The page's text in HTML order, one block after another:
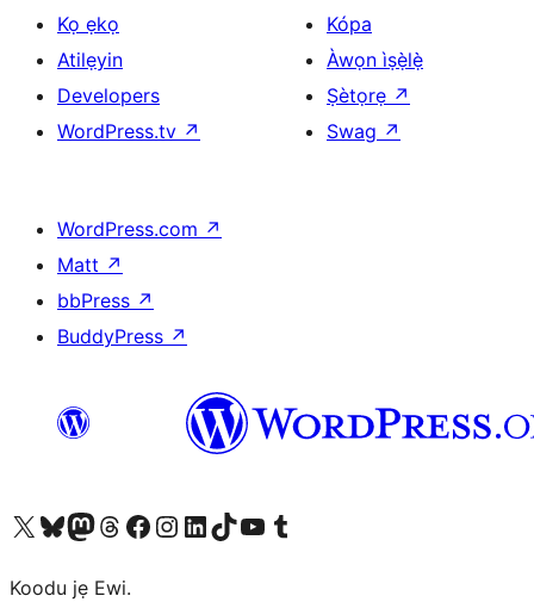
Kọ ẹkọ
Atilẹyin
Developers
WordPress.tv ↗
Kópa
Àwọn ìṣẹ̀lẹ̀
Ṣètọrẹ ↗
Swag ↗
WordPress.com ↗
Matt ↗
bbPress ↗
BuddyPress ↗
Ṣabẹwo sí àkàùntù X (Twitter tẹ́lẹ̀) waBẹwo akanti Bluesky waLọ sí àkáǹtì Mastodon waBẹwo akanti Threads waṢabẹwo si Facebook waVisit our Instagram account
Visit our LinkedIn account
Bẹwo akanti TikTok waVisit our YouTube channel
Bẹwo akanti Tumblr wa
Koodu jẹ Ewi.